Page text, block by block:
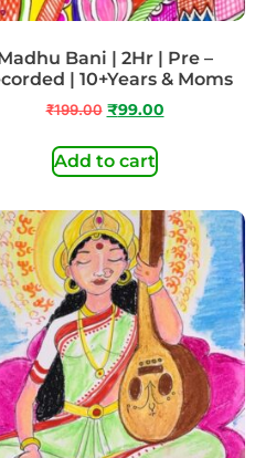
Bani | 2Hr | Pre –
| 10+Years & Moms
₹199.00 ₹99.00
Add to cart